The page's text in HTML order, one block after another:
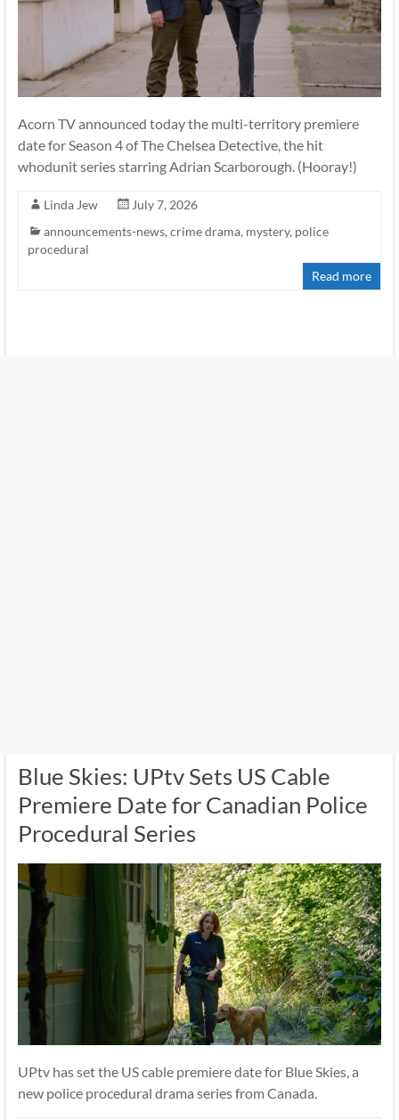
Acorn TV announced today the multi-territory premiere
date for Season 4 of The Chelsea Detective, the hit
whodunit series starring Adrian Scarborough. (Hooray!)
Linda Jew
July 7, 2026
announcements-news, crime drama, mystery, police
procedural
Read more
Blue Skies: UPtv Sets US Cable
Premiere Date for Canadian Police
Procedural Series
UPtv has set the US cable premiere date for Blue Skies, a
new police procedural drama series from Canada.